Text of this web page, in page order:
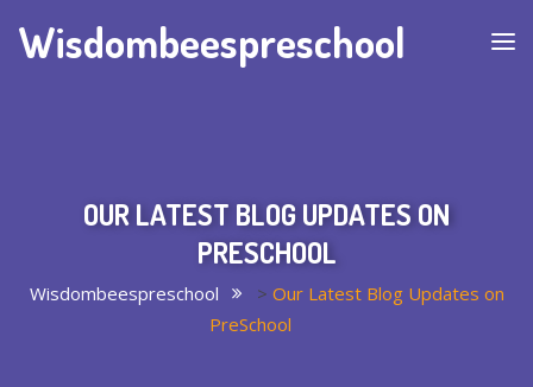
Wisdombeespreschool
OUR LATEST BLOG UPDATES ON
PRESCHOOL
Wisdombeespreschool > Our Latest Blog Updates on
PreSchool